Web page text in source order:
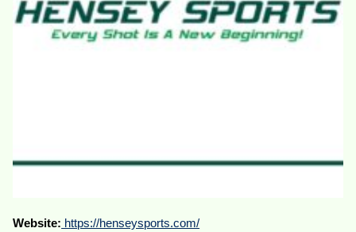
Website: https://henseysports.com/